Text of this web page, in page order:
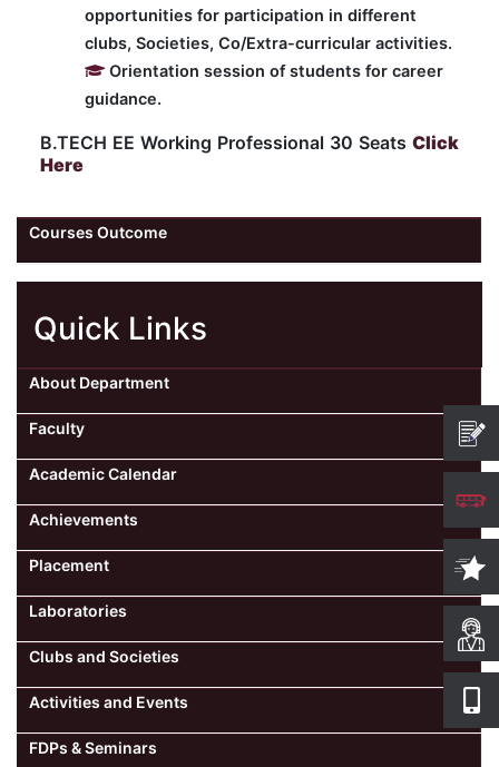
opportunities for participation in different
clubs, Societies, Co/Extra-curricular activities.
Orientation session of students for career
guidance.
B.TECH EE Working Professional 30 Seats Click
Here
Courses Outcome
Quick Links
About Department
Faculty
Academic Calendar
Achievements
Placement
Laboratories
Clubs and Societies
Activities and Events
FDPs & Seminars